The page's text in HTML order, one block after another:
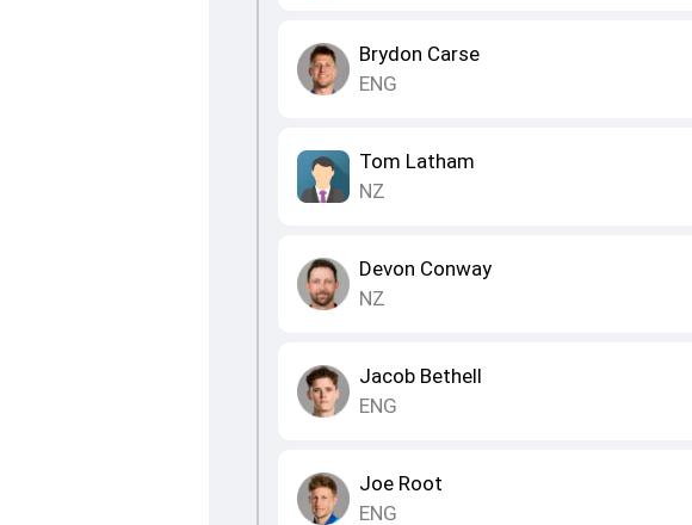
Brydon Carse
ENG
Tom Latham
NZ
Devon Conway
NZ
Jacob Bethell
ENG
Joe Root
ENG